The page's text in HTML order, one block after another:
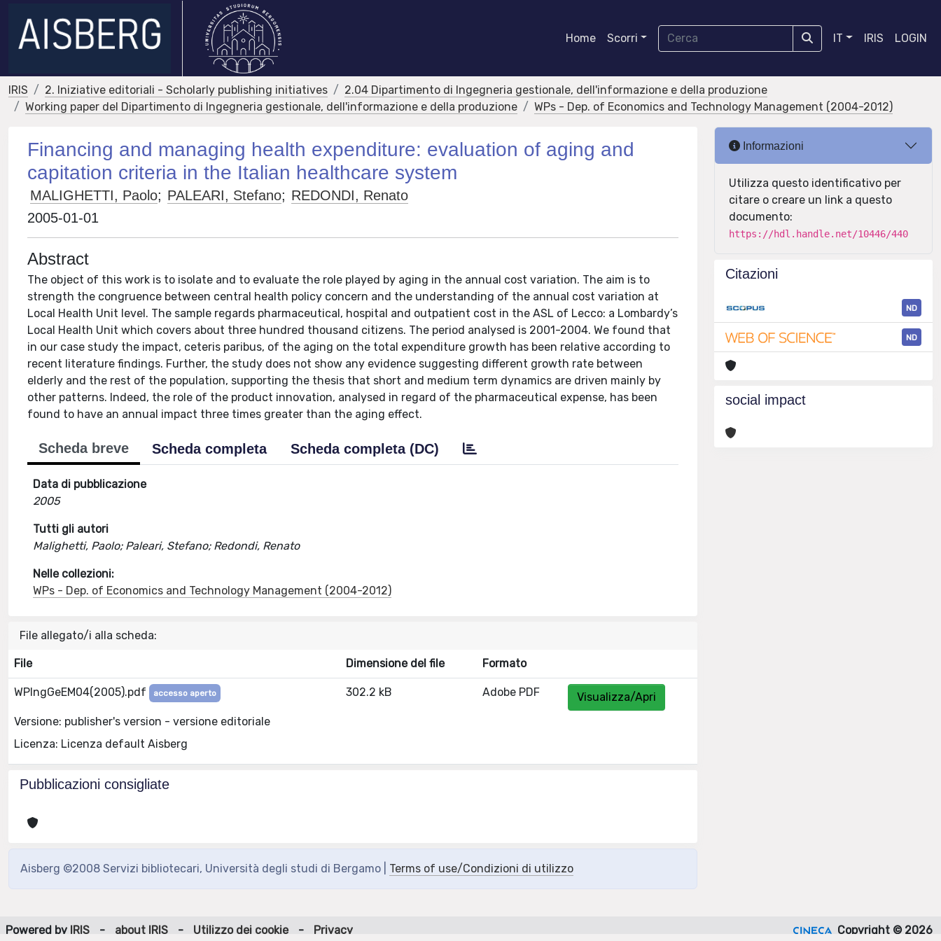
Home Scorri IT IRIS LOGIN
IRIS 2. Iniziative editoriali - Scholarly publishing initiatives
2.04 Dipartimento di Ingegneria gestionale, dell'informazione e della produzione
Working paper del Dipartimento di Ingegneria gestionale, dell'informazione e della produzione
WPs - Dep. of Economics and Technology Management (2004-2012)
Financing and managing health expenditure: evaluation of aging and
capitation criteria in the Italian healthcare system
MALIGHETTI, Paolo; PALEARI, Stefano; REDONDI, Renato
2005-01-01
Abstract
The object of this work is to isolate and to evaluate the role played by aging in the annual cost variation. The aim is to
strength the congruence between central health policy concern and the understanding of the annual cost variation at
Local Health Unit level. The sample regards pharmaceutical, hospital and outpatient cost in the ASL of Lecco: a Lombardy’s
Local Health Unit which covers about three hundred thousand citizens. The period analysed is 2001-2004. We found that
in our case study the impact, ceteris paribus, of the aging on the total expenditure growth has been relative according to
recent literature findings. Further, the study does not show any evidence suggesting different growth rate between
elderly and the rest of the population, supporting the thesis that short and medium term dynamics are driven mainly by
other patterns. Indeed, the role of the product innovation, analysed in regard of the pharmaceutical expense, has been
found to have an annual impact three times greater than the aging effect.
Scheda breve Scheda completa Scheda completa (DC)
Data di pubblicazione
2005
Tutti gli autori
Malighetti, Paolo; Paleari, Stefano; Redondi, Renato
Nelle collezioni:
WPs - Dep. of Economics and Technology Management (2004-2012)
File allegato/i alla scheda:
File Dimensione del file Formato
WPIngGeEM04(2005).pdf accesso aperto
Versione: publisher's version - versione editoriale
Licenza: Licenza default Aisberg
302.2 kB Adobe PDF Visualizza/Apri
Pubblicazioni consigliate
Aisberg ©2008 Servizi bibliotecari, Università degli studi di Bergamo | Terms of use/Condizioni di utilizzo
Informazioni
Utilizza questo identificativo per
citare o creare un link a questo
documento:
https://hdl.handle.net/10446/440
Citazioni
ND
ND
social impact
Powered by IRIS - about IRIS - Utilizzo dei cookie - Privacy Copyright © 2026